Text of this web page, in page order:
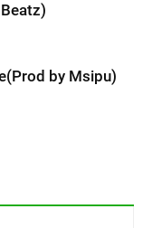
by Msipu)